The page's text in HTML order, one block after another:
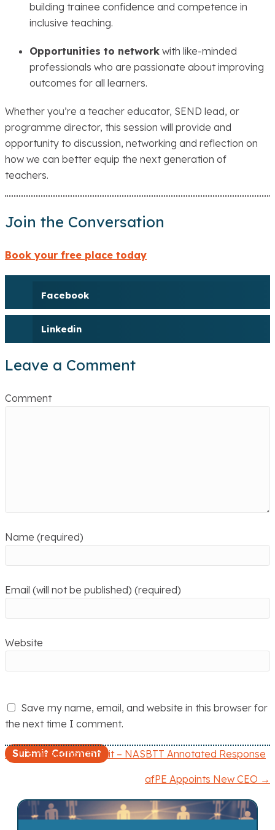
building trainee confidence and competence in
inclusive teaching.
Opportunities to network with like-minded
professionals who are passionate about improving
outcomes for all learners.
Whether you’re a teacher educator, SEND lead, or
programme director, this session will provide and
opportunity to discussion, networking and reflection on
how we can better equip the next generation of
teachers.
Join the Conversation
Book your free place today
Facebook
Linkedin
Leave a Comment
Comment
Name (required)
Email (will not be published) (required)
Website
Save my name, email, and website in this browser for
the next time I comment.
← ITE inspection toolkit – NASBTT Annotated Response
afPE Appoints New CEO →